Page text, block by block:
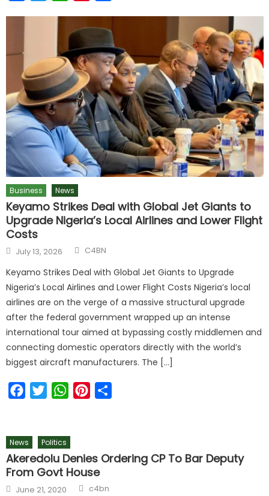
Business News
Keyamo Strikes Deal with Global Jet Giants to
Upgrade Nigeria’s Local Airlines and Lower Flight
Costs
July 13, 2026 C4BN
Keyamo Strikes Deal with Global Jet Giants to Upgrade
Nigeria’s Local Airlines and Lower Flight Costs Nigeria’s local
airlines are on the verge of a massive structural upgrade
after the federal government wrapped up an intense
international tour aimed at bypassing costly middlemen and
connecting domestic operators directly with the world’s
biggest aircraft manufacturers. The […]
FacebookTwitterWhatsAppPinterest
News Politics
Akeredolu Denies Ordering CP To Bar Deputy
From Govt House
June 21, 2020 c4bn